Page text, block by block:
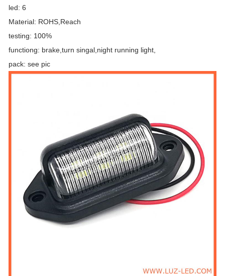
led: 6
Material: ROHS,Reach
testing: 100%
functiong: brake,turn singal,night running light,
pack: see pic